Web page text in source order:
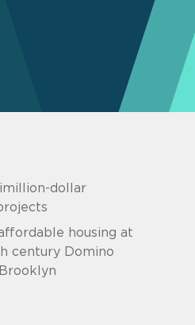
dollar
housing at
century Domino